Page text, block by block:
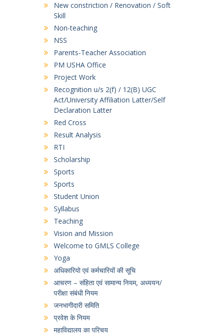
New constriction / Renovation / Soft
Skill
Non-teaching
NSS
Parents-Teacher Association
PM USHA Office
Project Work
Recognition u/s 2(f) / 12(B) UGC
Act/University Affiliation Latter/Self
Declaration Latter
Red Cross
Result Analysis
RTI
Scholarship
Sports
Sports
Student Union
Syllabus
Teaching
Vision and Mission
Welcome to GMLS College
Yoga
अधिकारियो एवं कर्मचारियों की सूचि
आचरण – संहिता एवं सामान्य नियम, अध्ययन/
परीक्षा संबंधी नियम
जनभागीदारी समिति
प्रवेश के नियम
महाविद्यालय का परिचय